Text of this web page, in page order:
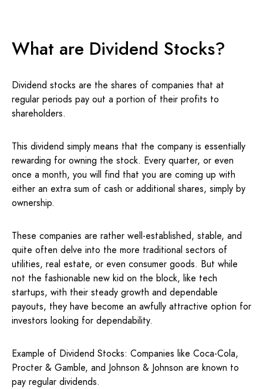
What are Dividend Stocks?
Dividend stocks are the shares of companies that at
regular periods pay out a portion of their profits to
shareholders.
This dividend simply means that the company is essentially
rewarding for owning the stock. Every quarter, or even
once a month, you will find that you are coming up with
either an extra sum of cash or additional shares, simply by
ownership.
These companies are rather well-established, stable, and
quite often delve into the more traditional sectors of
utilities, real estate, or even consumer goods. But while
not the fashionable new kid on the block, like tech
startups, with their steady growth and dependable
payouts, they have become an awfully attractive option for
investors looking for dependability.
Example of Dividend Stocks: Companies like Coca-Cola,
Procter & Gamble, and Johnson & Johnson are known to
pay regular dividends.